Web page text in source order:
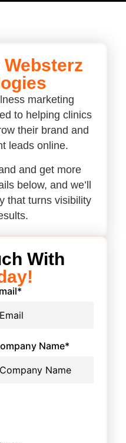
Websterz
marketing
to helping clinics
their brand and
leads online.
and get more
below, and we’ll
that turns visibility
With
*
Name*